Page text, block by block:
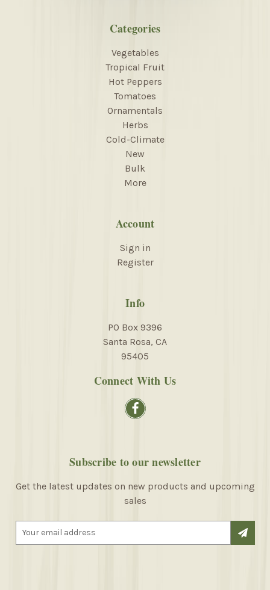
Categories
Vegetables
Tropical Fruit
Hot Peppers
Tomatoes
Ornamentals
Herbs
Cold-Climate
New
Bulk
More
Account
Sign in
Register
Info
PO Box 9396
Santa Rosa, CA
95405
Connect With Us
Subscribe to our newsletter
Get the latest updates on new products and upcoming
sales